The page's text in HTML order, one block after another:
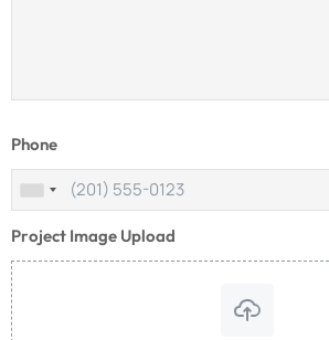
Phone
Project Image Upload